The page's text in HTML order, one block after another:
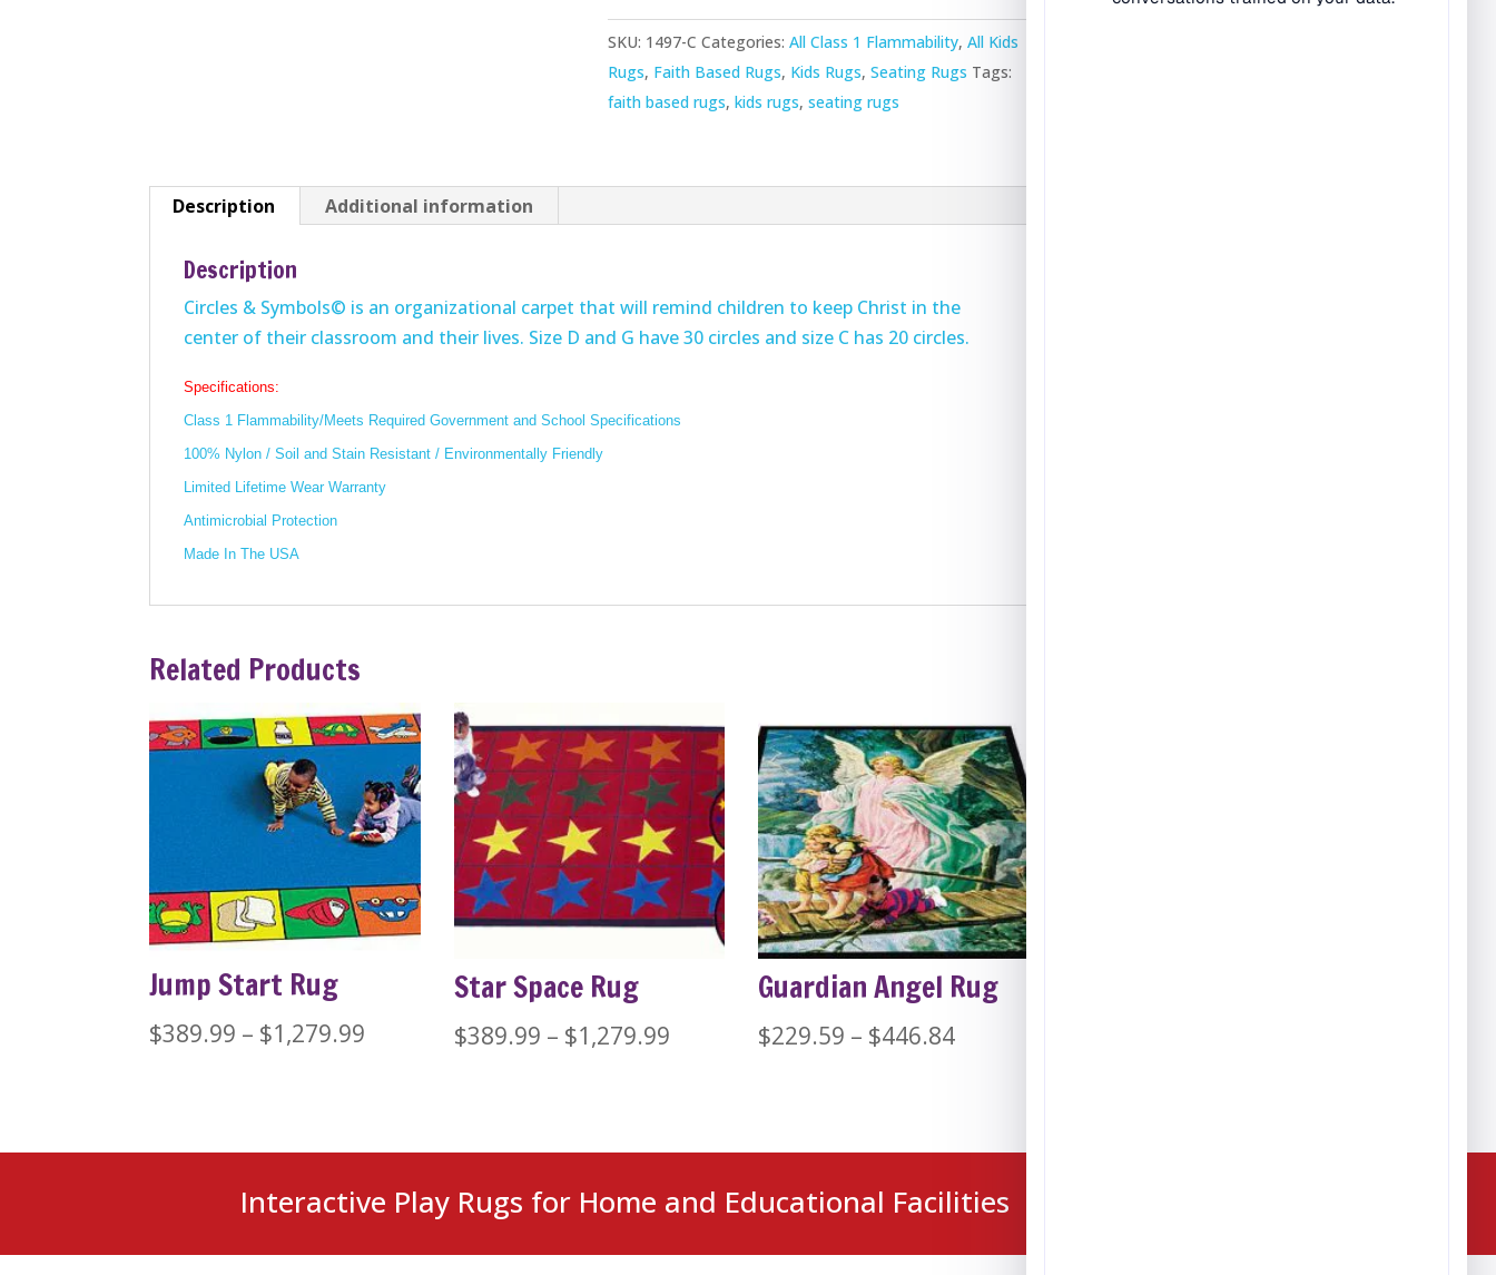
Rug
quantity
SKU: 1497-C Categories:All Class 1 Flammability,All Kids
Rugs, Faith Based Rugs, Kids Rugs,Seating Rugs Tags:
faith based rugs,kids rugs,seating rugs
Description Additional information
Description
Circles & Symbols© is an organizational carpet that will remind children to keep Christ in the
center of their classroom and their lives. Size D and G have 30 circles and size C has 20 circles.
Specifications:
Class 1 Flammability/Meets Required Government and School Specifications
100% Nylon / Soil and Stain Resistant / Environmentally Friendly
Limited Lifetime Wear Warranty
Antimicrobial Protection
Made In The USA
Related Products
Jump Start Rug
$389.99 – $1,279.99
through
$1,279.99
Star Space Rug
$389.99 – $1,279.99Price
through
$1,279.99
Guardian Angel Rug
$229.59 – $446.84Price
through
$446.84
Interactive Play Rugs for Home and Educational Facilities